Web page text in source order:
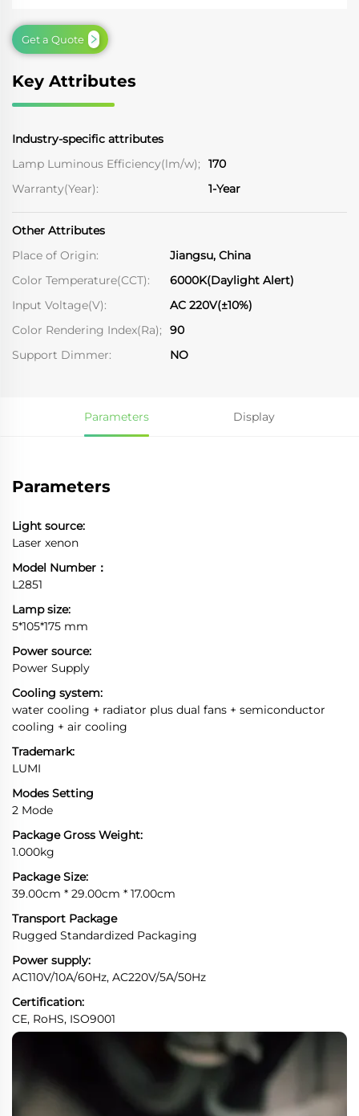
Key Attributes
Industry-specific attributes
Lamp Luminous Efficiency(lm/w);
170
Warranty(Year):
1-Year
Other Attributes
Place of Origin:
Jiangsu, China
Color Temperature(CCT):
6000K(Daylight Alert)
Input Voltage(V):
AC 220V(±10%)
Color Rendering Index(Ra);
90
Support Dimmer:
NO
Get a Quote
Parameters Display
Parameters
Light source:
Laser xenon
Model Number：
L2851
Lamp size:
5*105*175 mm
Power source:
Power Supply
Cooling system:
water cooling + radiator plus dual fans + semiconductor
cooling + air cooling
Trademark:
LUMI
Modes Setting
2 Mode
Package Gross Weight:
1.000kg
Package Size:
39.00cm * 29.00cm * 17.00cm
Transport Package
Rugged Standardized Packaging
Power supply:
AC110V/10A/60Hz, AC220V/5A/50Hz
Certification:
CE, RoHS, ISO9001